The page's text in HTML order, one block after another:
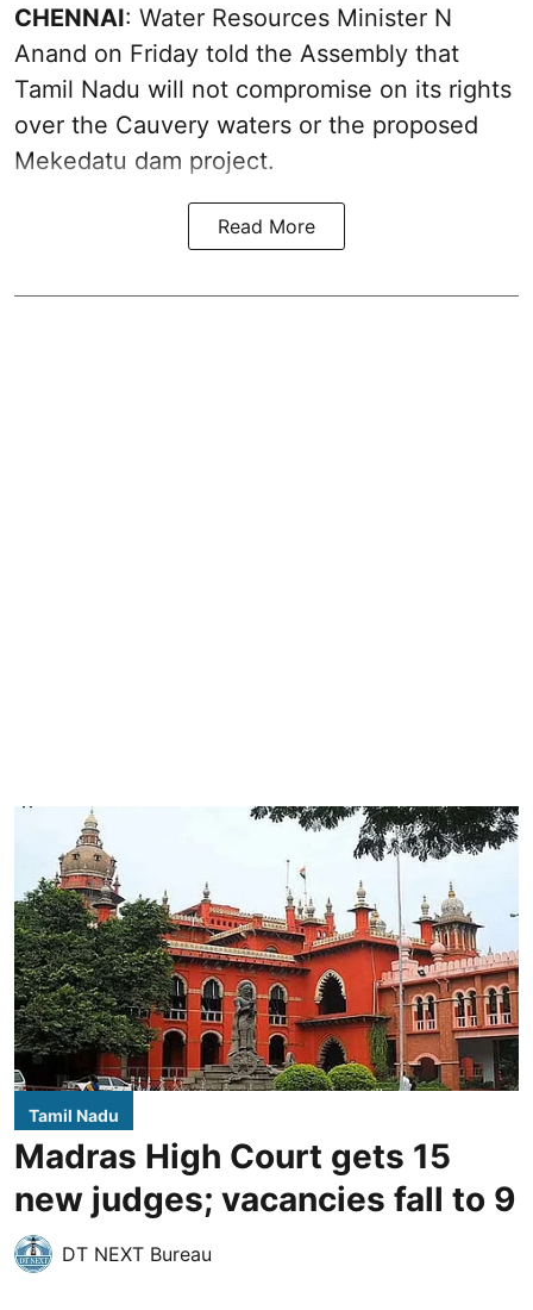
CHENNAI: Water Resources Minister N
Anand on Friday told the Assembly that
Tamil Nadu will not compromise on its rights
over the Cauvery waters or the proposed
Mekedatu dam project.
Read More
Tamil Nadu
Madras High Court gets 15
new judges; vacancies fall to 9
DT NEXT Bureau